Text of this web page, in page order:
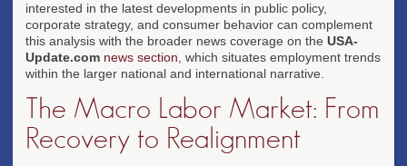
interested in the latest developments in public policy,
corporate strategy, and consumer behavior can complement
this analysis with the broader news coverage on the USA-
Update.com news section , which situates employment trends
within the larger national and international narrative.
The Macro Labor Market: From
Recovery to Realignment